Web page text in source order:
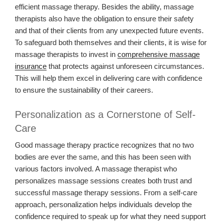
efficient massage therapy. Besides the ability, massage
therapists also have the obligation to ensure their safety
and that of their clients from any unexpected future events.
To safeguard both themselves and their clients, it is wise for
massage therapists to invest in comprehensive massage
insurance that protects against unforeseen circumstances.
This will help them excel in delivering care with confidence
to ensure the sustainability of their careers.
Personalization as a Cornerstone of Self-
Care
Good massage therapy practice recognizes that no two
bodies are ever the same, and this has been seen with
various factors involved. A massage therapist who
personalizes massage sessions creates both trust and
successful massage therapy sessions. From a self-care
approach, personalization helps individuals develop the
confidence required to speak up for what they need support